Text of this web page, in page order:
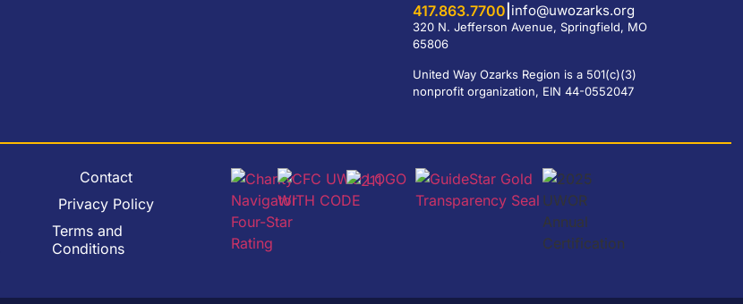
417.863.7700 info@uwozarks.org
320 N. Jefferson Avenue, Springfield, MO
65806
United Way Ozarks Region is a 501(c)(3)
nonprofit organization, EIN 44-0552047
Contact
Privacy Policy
Terms and
Conditions